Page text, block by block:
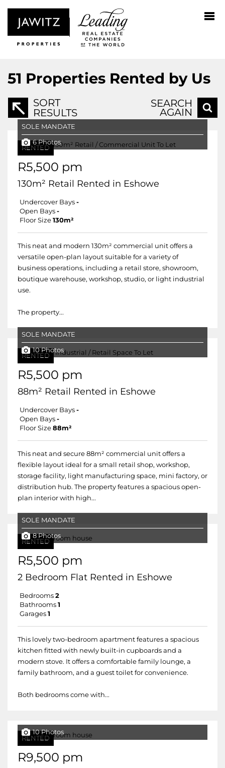
51 Properties Rented by Us
SORT
RESULTS
SEARCH
AGAIN
RENTED
SOLE MANDATE
6 Photos
R5,500 pm
130m² Retail Rented in Eshowe
Undercover Bays -
Open Bays -
Floor Size 130m²
This neat and modern 130m² commercial unit offers a
versatile open-plan layout suitable for a variety of
business operations, including a retail store, showroom,
boutique warehouse, workshop, studio, or light industrial
use.
The property...
RENTED
SOLE MANDATE
10 Photos
R5,500 pm
88m² Retail Rented in Eshowe
Undercover Bays -
Open Bays -
Floor Size 88m²
This neat and secure 88m² commercial unit offers a
flexible layout ideal for a small retail shop, workshop,
storage facility, light manufacturing space, mini factory, or
distribution hub. The property features a spacious open-
plan interior with high...
RENTED
SOLE MANDATE
8 Photos
R5,500 pm
2 Bedroom Flat Rented in Eshowe
Bedrooms 2
Bathrooms 1
Garages 1
This lovely two-bedroom apartment features a spacious
kitchen fitted with newly built-in cupboards and a
modern stove. It offers a comfortable family lounge, a
family bathroom, and a guest toilet for convenience.
Both bedrooms come with...
RENTED
10 Photos
R9,500 pm